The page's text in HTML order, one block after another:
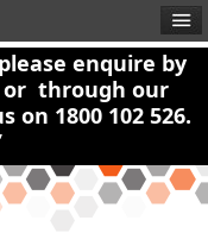
enquire by
or through our
on 1800 102 526.